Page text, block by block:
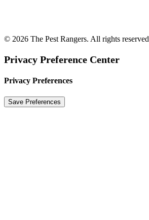
© 2026 The Pest Rangers. All rights reserved
Privacy Preference Center
Privacy Preferences